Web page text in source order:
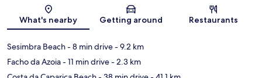
Map
What's nearby Getting around Restaurants
Sesimbra Beach- 8 min drive- 9.2 km
Facho da Azoia- 11 min drive- 2.3 km